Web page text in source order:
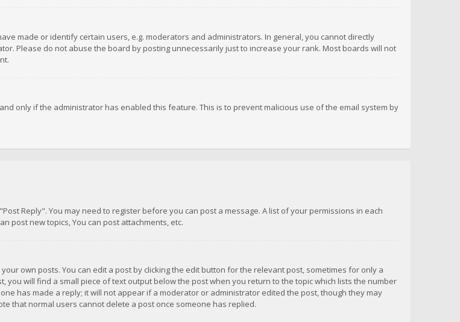
made or identify certain users, e.g. moderators and administrators. In general, you cannot directly
Please do not abuse the board by posting unnecessarily just to increase your rank. Most boards will not
only if the administrator has enabled this feature. This is to prevent malicious use of the email system by
Reply". You may need to register before you can post a message. A list of your permissions in each
post new topics, You can post attachments, etc.
own posts. You can edit a post by clicking the edit button for the relevant post, sometimes for only a
will find a small piece of text output below the post when you return to the topic which lists the number
has made a reply; it will not appear if a moderator or administrator edited the post, though they may
that normal users cannot delete a post once someone has replied.